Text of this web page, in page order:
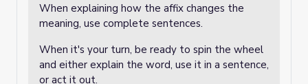
When explaining how the affix changes the
meaning, use complete sentences.
When it's your turn, be ready to spin the wheel
and either explain the word, use it in a sentence,
or act it out.